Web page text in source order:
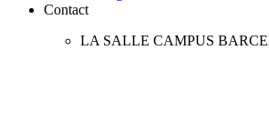
Contact
LA SALLE CAMPUS